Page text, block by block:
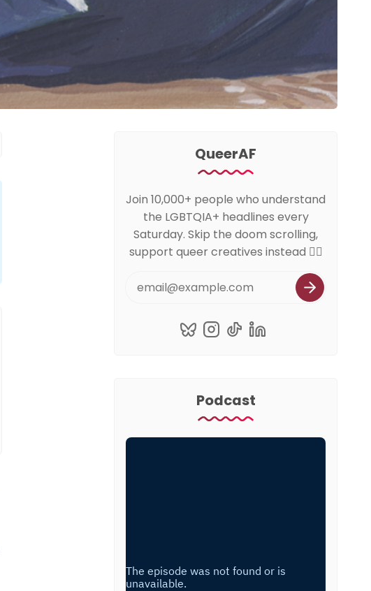
QueerAF
Join 10,000+ people who understand
the LGBTQIA+ headlines every
Saturday. Skip the doom scrolling,
support queer creatives instead 🏳️‍🌈
Podcast